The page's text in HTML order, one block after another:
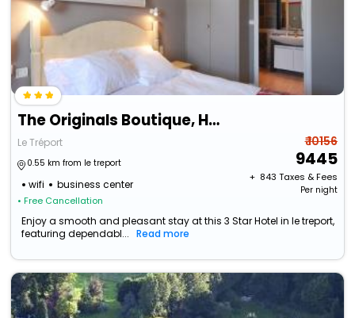
The Originals Boutique, Hôtel La Villa Marine, Le Tréport
Le Tréport
0.55 km from le treport
wifi business center
• Free Cancellation
₹ 10156
9445
+ ₹ 843 Taxes & Fees
Per night
Enjoy a smooth and pleasant stay at this 3 Star Hotel in le treport,
featuring dependabl...
Read more